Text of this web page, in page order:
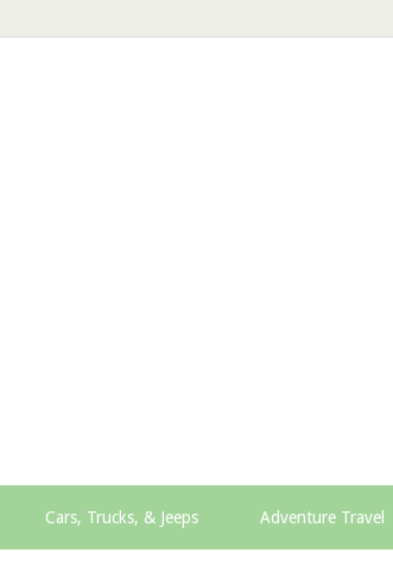
Cars, Trucks, & Jeeps Adventure Travel